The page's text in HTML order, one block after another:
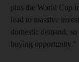
plus the World Cup
lead to massive
domestic demand,
buying opportunity."